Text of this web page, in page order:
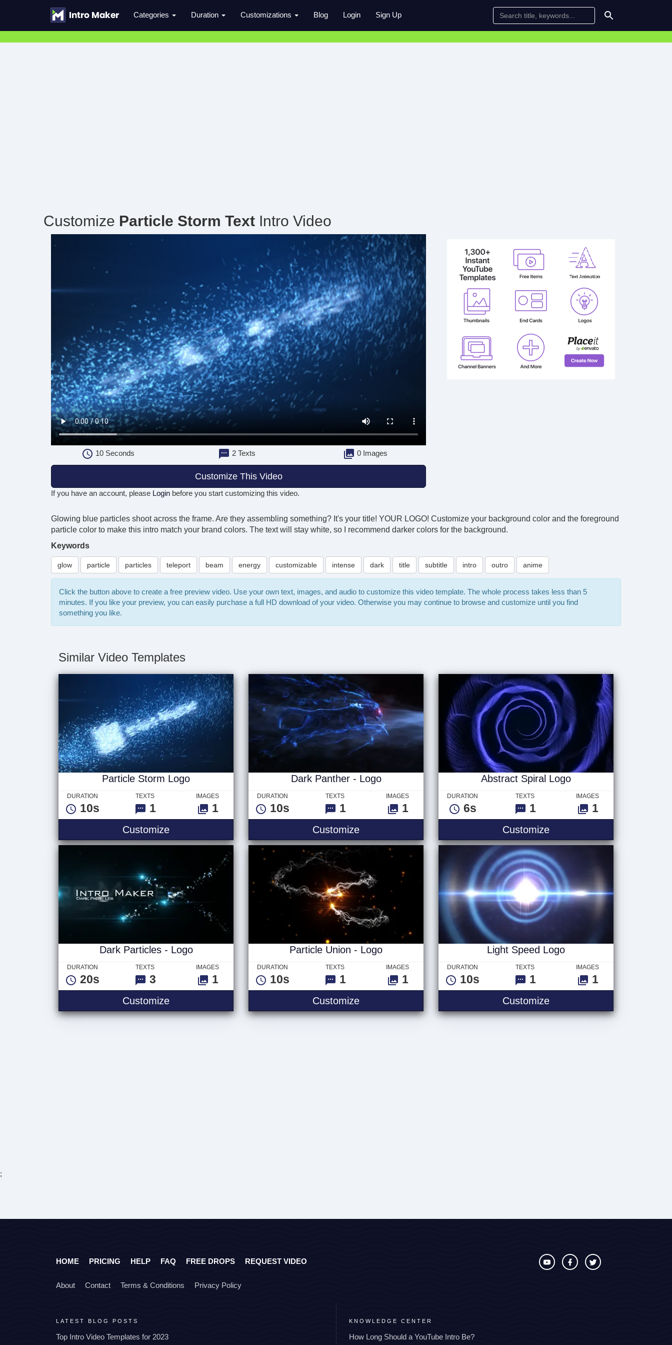
Categories Duration Customizations Blog Login Sign Up
Customize Particle Storm Text Intro Video
10Seconds 2 Texts 0 Images
Customize This Video
If you have an account, please Login before you start customizing this video.
Glowing blue particles shoot across the frame. Are they assembling something? It's your title! YOUR LOGO! Customize your background color and the foreground
particle color to make this intro match your brand colors. The text will stay white, so I recommend darker colors for the background.
Keywords
glow particle particles teleport beam energy customizable intense dark title subtitle intro outro anime
Click the button above to create a free preview video. Use your own text, images, and audio to customize this video template. The whole process takes less than 5
minutes. If you like your preview, you can easily purchase a full HD download of your video. Otherwise you may continue to browse and customize until you find
something you like.
Similar Video Templates
Particle Storm Logo
DURATION
10s
TEXTS
1
IMAGES
1
Customize
Dark Panther - Logo
DURATION
10s
TEXTS
1
IMAGES
1
Customize
Abstract Spiral Logo
DURATION
6s
TEXTS
1
IMAGES
1
Customize
Dark Particles - Logo
DURATION
20s
TEXTS
3
IMAGES
1
Customize
Particle Union - Logo
DURATION
10s
TEXTS
1
IMAGES
1
Customize
Light Speed Logo
DURATION
10s
TEXTS
1
IMAGES
1
Customize
;
HOME PRICING HELP FAQ FREE DROPS REQUEST VIDEO
About Contact Terms & Conditions Privacy Policy
LATEST BLOG POSTS
Top Intro Video Templates for 2023
KNOWLEDGE CENTER
How Long Should a YouTube Intro Be?